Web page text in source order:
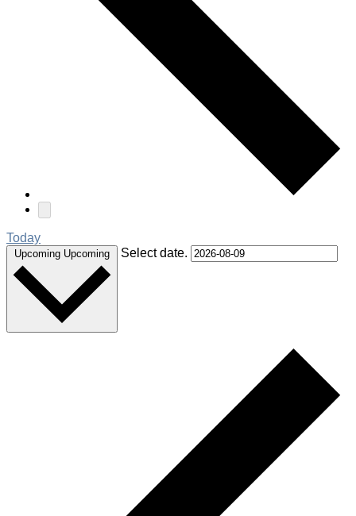
Today
Upcoming Upcoming Select date.